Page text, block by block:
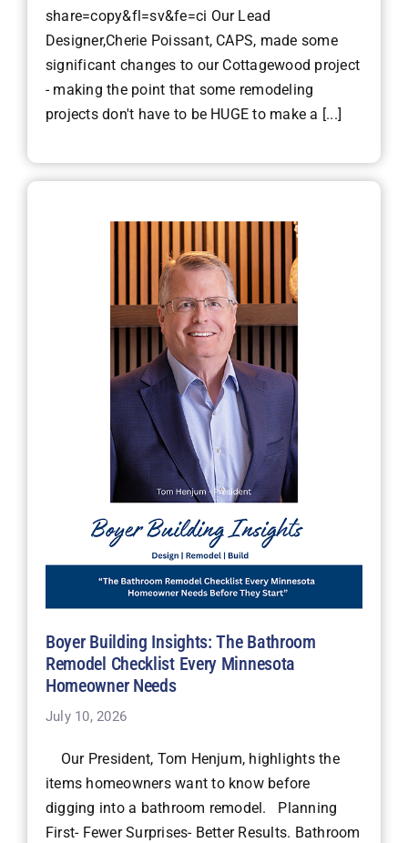
share=copy&fl=sv&fe=ci Our Lead
Designer,Cherie Poissant, CAPS, made some
significant changes to our Cottagewood project
- making the point that some remodeling
projects don't have to be HUGE to make a [...]
Boyer Building Insights: The Bathroom
Remodel Checklist Every Minnesota
Homeowner Needs
July 10, 2026
Our President, Tom Henjum, highlights the
items homeowners want to know before
digging into a bathroom remodel. Planning
First- Fewer Surprises- Better Results. Bathroom